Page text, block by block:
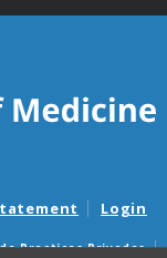
Login
Practicas Privadas